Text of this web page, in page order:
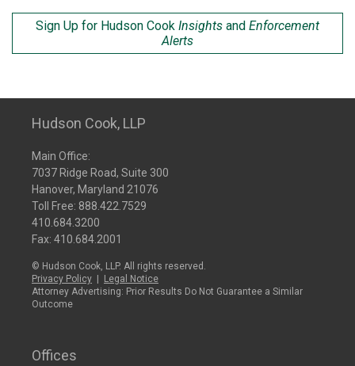
Sign Up for Hudson Cook Insights and Enforcement
Alerts
Hudson Cook, LLP
Main Office:
7037 Ridge Road, Suite 300
Hanover, Maryland 21076
Toll Free: 888.422.7529
410.684.3200
Fax: 410.684.2001
© Hudson Cook, LLP. All rights reserved.
Privacy Policy
Legal Notice
Attorney Advertising: Prior Results Do Not Guarantee a Similar
Outcome
Offices